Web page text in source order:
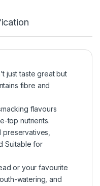
just taste great but
fibre and
flavours
top nutrients.
preservatives,
Suitable for
or your favourite
watering, and